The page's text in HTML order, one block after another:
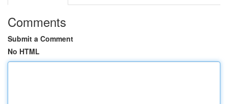
Comments
Submit a Comment
No HTML